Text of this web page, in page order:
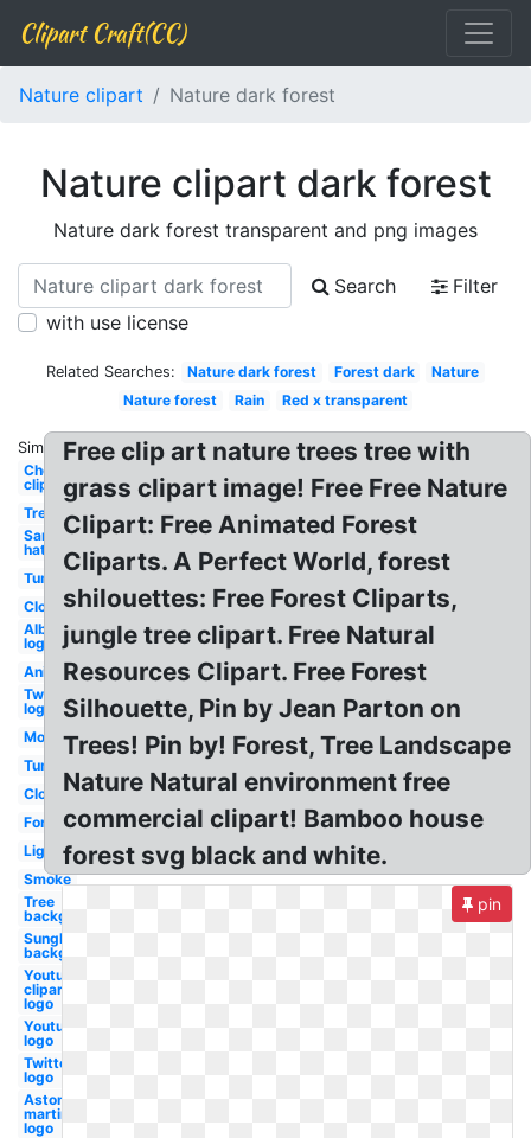
Clipart Craft(CC)
Nature clipart Nature dark forest
Nature clipart dark forest
Nature dark forest transparent and png images
Search
Filter
with use license
Related Searches: Nature dark forest Forest dark
Nature
Nature forest
Rain Red x transparent
Similar:
Chocolate
clipart
Tree
Santa
hat
Tumblr
Clouds
Albertsons
logo
Anime
Twitter
logo
Moon
Tumblr
Cloud
Fortnite
Lightning
Smoke
Tree
background
Sunglasses
background
Youtube
clipart
logo
Youtube
logo
Twitter
logo
Aston
martin
logo
Free clip art nature trees tree with
grass clipart image! Free Free Nature
Clipart: Free Animated Forest
Cliparts. A Perfect World, forest
shilouettes: Free Forest Cliparts,
jungle tree clipart. Free Natural
Resources Clipart. Free Forest
Silhouette, Pin by Jean Parton on
Trees! Pin by! Forest, Tree Landscape
Nature Natural environment free
commercial clipart! Bamboo house
forest svg black and white.
pin